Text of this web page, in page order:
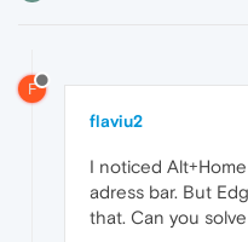
F
flaviu2
I noticed
adress bar. But
that. Can you